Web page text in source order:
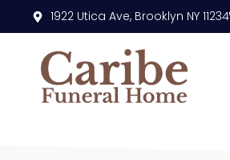
content 1922 Utica Ave, Brooklyn NY 11234